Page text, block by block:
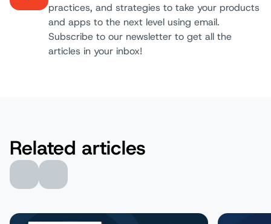
Author:
practices, and strategies to take your products
and apps to the next level using email.
Subscribe to our newsletter to get all the
articles in your inbox!
Related articles